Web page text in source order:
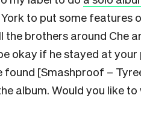
to put some features
the brothers around Che
okay if he stayed at your
found [Smashproof –
album. Would you like